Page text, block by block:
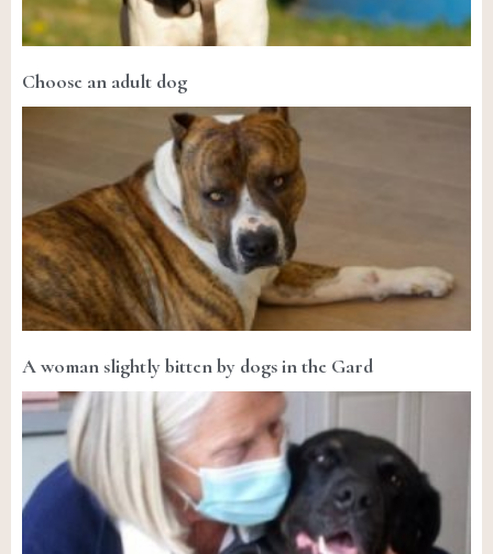
Choose an adult dog
A woman slightly bitten by dogs in the Gard